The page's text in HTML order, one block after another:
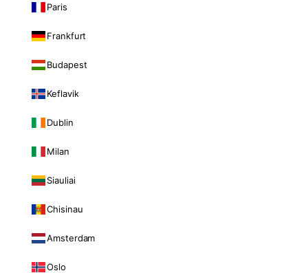
Paris
Frankfurt
Budapest
Keflavik
Dublin
Milan
Siauliai
Chisinau
Amsterdam
Oslo